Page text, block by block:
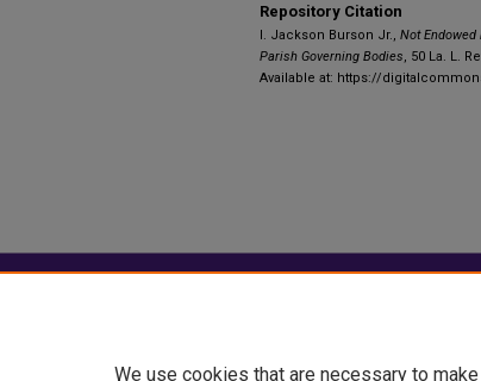
Repository Citation
I. Jackson Burson Jr., Not Endowed
Parish Governing Bodies, 50 La. L.
Available at: https://
We use cookies that are necessary to